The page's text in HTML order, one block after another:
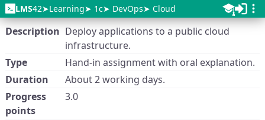
LMS42 Learning 1c DevOps Cloud
Description Deploy applications to a public cloud
infrastructure.
Type
Hand-in assignment with oral explanation.
Duration
About 2 working days.
Progress
points
3.0